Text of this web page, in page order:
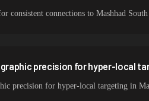
consistent connections to Mashhad
precision for hyper-local
precision for hyper-local targeting in